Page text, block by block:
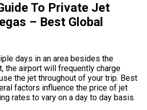
To Private Jet
– Best Global
days in an area besides the
the airport will frequently charge
the jet throughout of your trip. Best
factors influence the price of jet
rates to vary on a day to day basis.